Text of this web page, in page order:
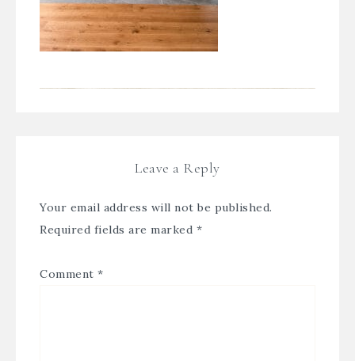
Leave a Reply
Your email address will not be published.
Required fields are marked *
Comment *